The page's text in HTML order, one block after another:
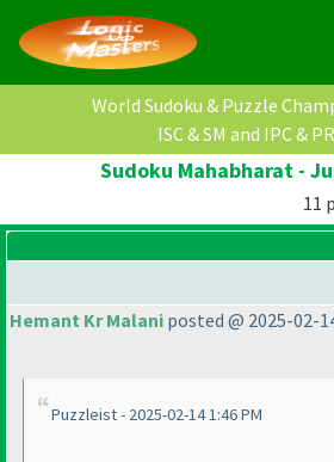
World Sudoku & Puzzle
ISC & SM and IPC &
Sudoku Mahabharat -
11
Hemant Kr Malani posted @ 2025-02-
Puzzleist - 2025-02-14 1:46 PM